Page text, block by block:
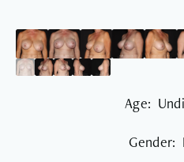
Age:
Gender: